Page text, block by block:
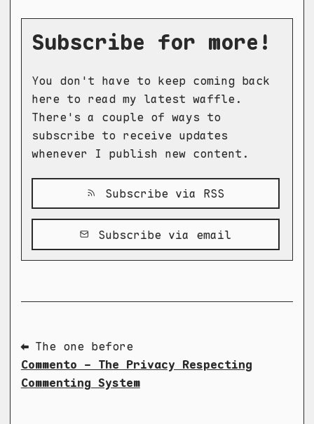
Subscribe for more!
You don't have to keep coming back
here to read my latest waffle.
There's a couple of ways to
subscribe to receive updates
whenever I publish new content.
Subscribe via RSS
Subscribe via email
⬅ The one before
Commento - The Privacy Respecting
Commenting System